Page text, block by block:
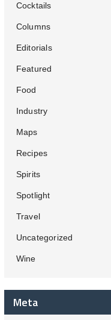
Cocktails
Columns
Editorials
Featured
Food
Industry
Maps
Recipes
Spirits
Spotlight
Travel
Uncategorized
Wine
Meta